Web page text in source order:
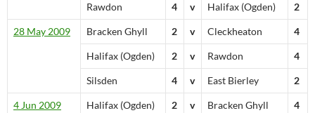
Rawdon 4 v Halifax (Ogden) 2
28 May 2009 Bracken Ghyll 2 v Cleckheaton 4
Halifax (Ogden) 2 v Rawdon 4
Silsden 4 v East Bierley 2
4 Jun 2009 Halifax (Ogden) 2 v Bracken Ghyll 4